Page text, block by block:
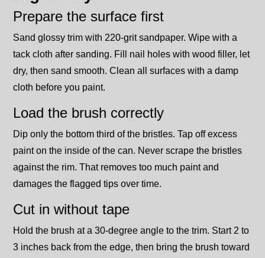
Prepare the surface first
Sand glossy trim with 220-grit sandpaper. Wipe with a
tack cloth after sanding. Fill nail holes with wood filler, let
dry, then sand smooth. Clean all surfaces with a damp
cloth before you paint.
Load the brush correctly
Dip only the bottom third of the bristles. Tap off excess
paint on the inside of the can. Never scrape the bristles
against the rim. That removes too much paint and
damages the flagged tips over time.
Cut in without tape
Hold the brush at a 30-degree angle to the trim. Start 2 to
3 inches back from the edge, then bring the brush toward